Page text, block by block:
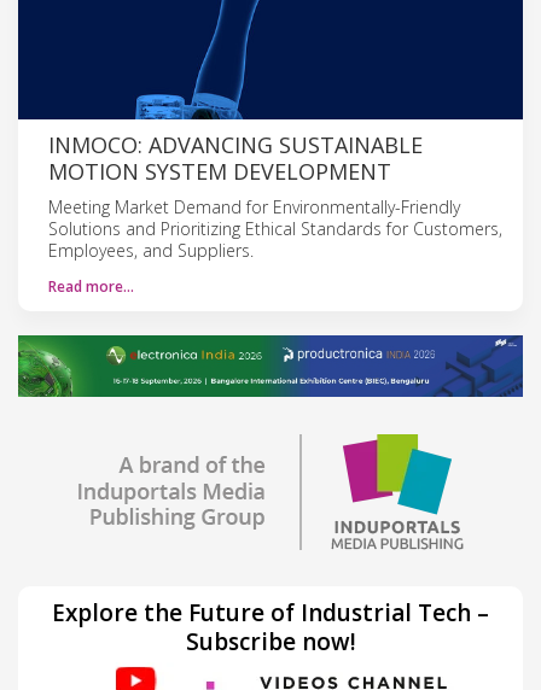
INMOCO: ADVANCING SUSTAINABLE
MOTION SYSTEM DEVELOPMENT
Meeting Market Demand for Environmentally-Friendly
Solutions and Prioritizing Ethical Standards for Customers,
Employees, and Suppliers.
Read more…
Explore the Future of Industrial Tech –
Subscribe now!